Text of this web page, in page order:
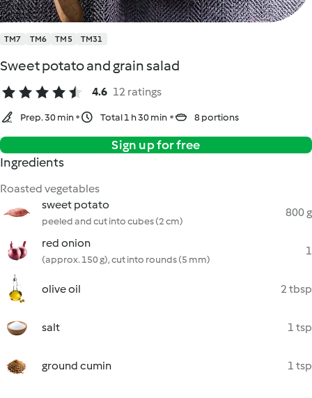
TM7 TM6 TM5 TM31
Sweet potato and grain salad
4.6 12 ratings
Prep. 30 min Total 1 h 30 min 8 portions
Sign up for free
Ingredients
Roasted vegetables
sweet potato
peeled and cut into cubes (2 cm)
800 g
red onion
(approx. 150 g), cut into rounds (5 mm)
1
olive oil 2 tbsp
salt 1 tsp
ground cumin 1 tsp